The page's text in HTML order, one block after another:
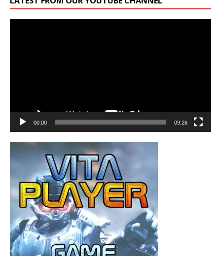
00:00 09:26